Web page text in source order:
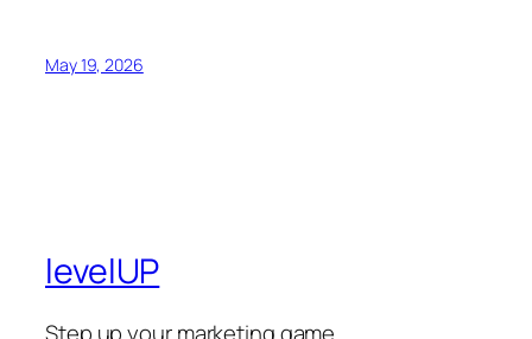
May 19, 2026
levelUP
Step up your marketing game